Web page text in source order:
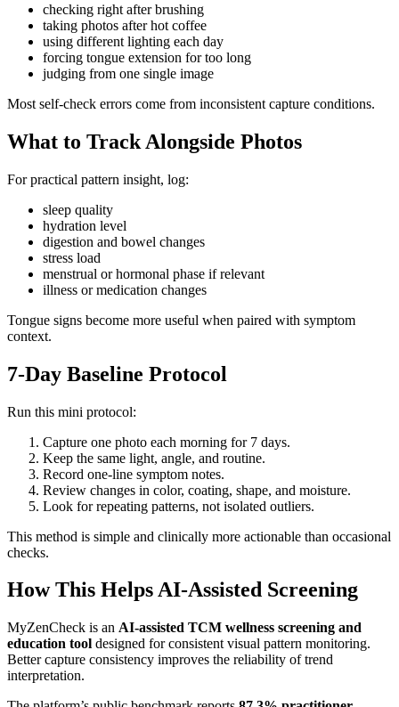
checking right after brushing
taking photos after hot coffee
using different lighting each day
forcing tongue extension for too long
judging from one single image
Most self-check errors come from inconsistent capture conditions.
What to Track Alongside Photos
For practical pattern insight, log:
sleep quality
hydration level
digestion and bowel changes
stress load
menstrual or hormonal phase if relevant
illness or medication changes
Tongue signs become more useful when paired with symptom
context.
7-Day Baseline Protocol
Run this mini protocol:
Capture one photo each morning for 7 days.
Keep the same light, angle, and routine.
Record one-line symptom notes.
Review changes in color, coating, shape, and moisture.
Look for repeating patterns, not isolated outliers.
This method is simple and clinically more actionable than occasional
checks.
How This Helps AI-Assisted Screening
MyZenCheck is an AI-assisted TCM wellness screening and
education tool designed for consistent visual pattern monitoring.
Better capture consistency improves the reliability of trend
interpretation.